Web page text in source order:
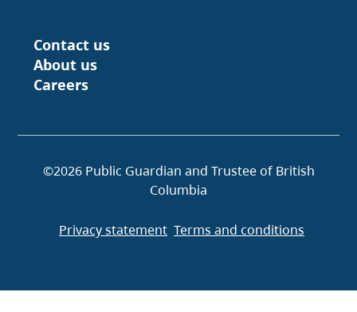
Footer
Contact us
About us
Careers
©2026 Public Guardian and Trustee of British
Columbia
Privacy statement Terms and conditions